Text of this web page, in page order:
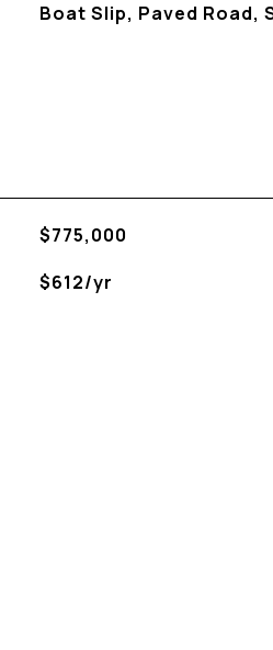
Boat Slip, Paved Road,
$775,000
$612/yr